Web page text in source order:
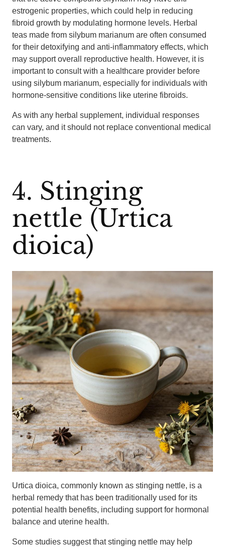
estrogenic properties, which could help in reducing
fibroid growth by modulating hormone levels. Herbal
teas made from silybum marianum are often consumed
for their detoxifying and anti-inflammatory effects, which
may support overall reproductive health. However, it is
important to consult with a healthcare provider before
using silybum marianum, especially for individuals with
hormone-sensitive conditions like uterine fibroids.
As with any herbal supplement, individual responses
can vary, and it should not replace conventional medical
treatments.
4. Stinging
nettle (Urtica
dioica)
Urtica dioica, commonly known as stinging nettle, is a
herbal remedy that has been traditionally used for its
potential health benefits, including support for hormonal
balance and uterine health.
Some studies suggest that stinging nettle may help